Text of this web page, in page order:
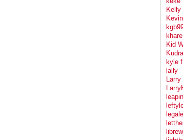
Kelly
Kevin
khare
Kid
Kudra
kyle
lally